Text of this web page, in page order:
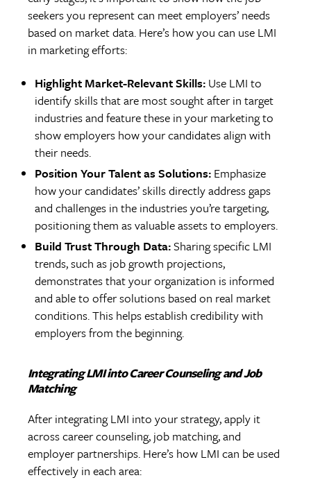
seekers you represent can meet employers’ needs
based on market data. Here’s how you can use LMI
in marketing efforts:
Highlight Market-Relevant Skills: Use LMI to
identify skills that are most sought after in target
industries and feature these in your marketing to
show employers how your candidates align with
their needs.
Position Your Talent as Solutions: Emphasize
how your candidates’ skills directly address gaps
and challenges in the industries you’re targeting,
positioning them as valuable assets to employers.
Build Trust Through Data:Sharing specific LMI
trends, such as job growth projections,
demonstrates that your organization is informed
and able to offer solutions based on real market
conditions. This helps establish credibility with
employers from the beginning.
Integrating LMI into Career Counseling and Job
Matching
After integrating LMI into your strategy, apply it
across career counseling, job matching, and
employer partnerships. Here’s how LMI can be used
effectively in each area: